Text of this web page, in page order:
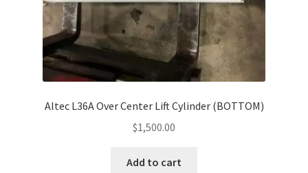
Altec L36A Over Center Lift Cylinder (BOTTOM)
$1,500.00
Add to cart